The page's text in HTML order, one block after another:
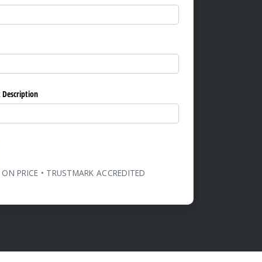
Description
PRICE • TRUSTMARK ACCREDITED